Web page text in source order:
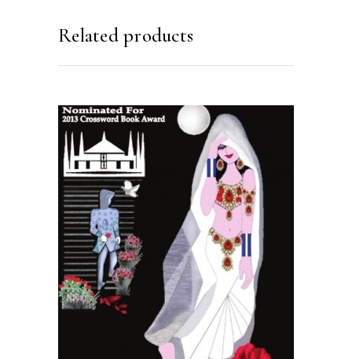
Related products
READ MORE